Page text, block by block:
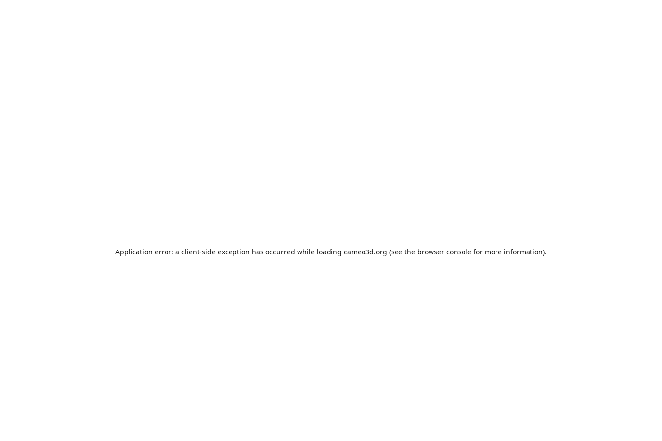
Application error: a client-side exception has occurred while loading cameo3d.org (see the browser console for more information).